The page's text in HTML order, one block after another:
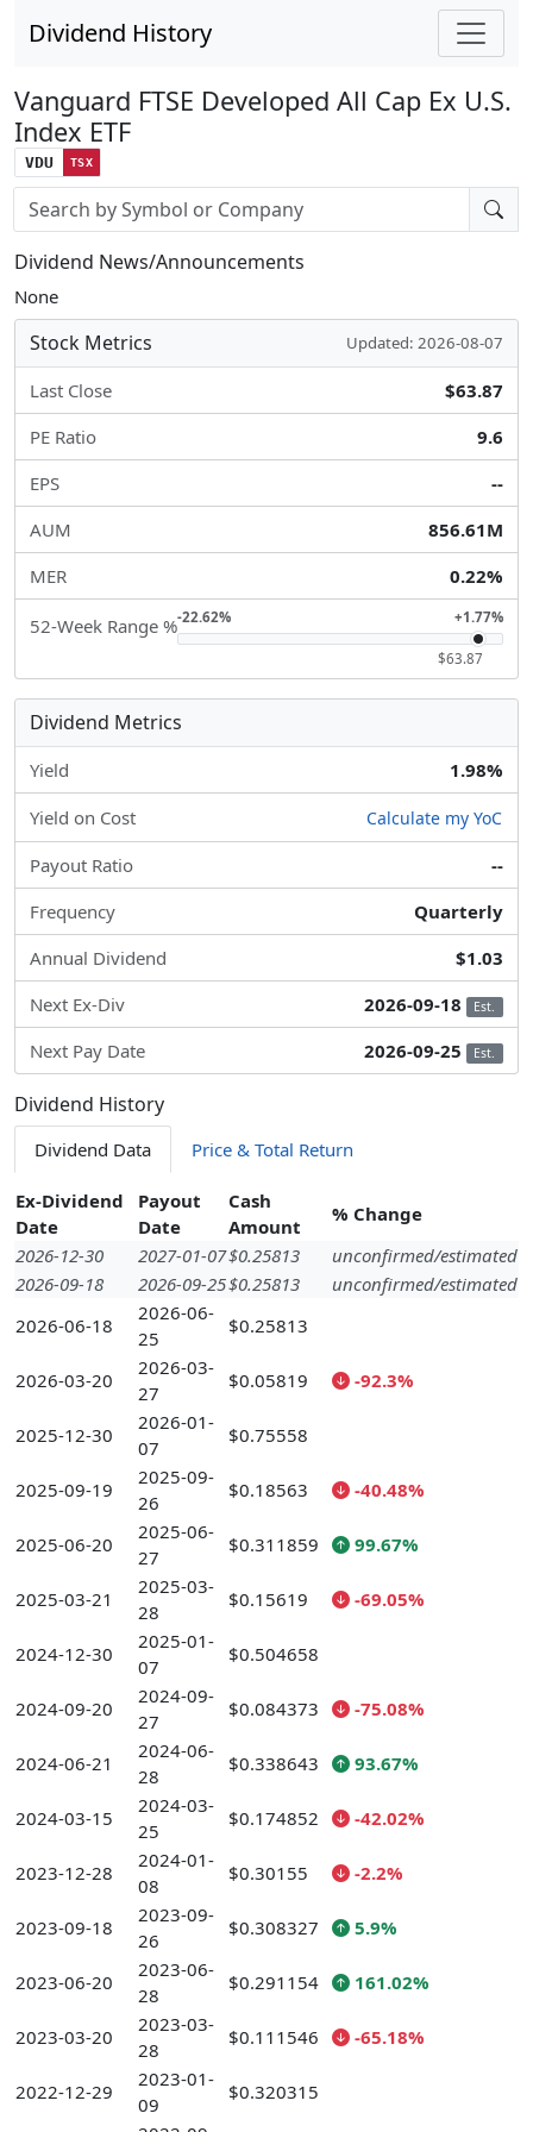
Dividend History
Vanguard FTSE Developed All Cap Ex U.S.
Index ETF
VDU TSX
Stock search input
Dividend News/Announcements
None
Stock Metrics Updated: 2026-08-07
Last Close
$63.87
PE Ratio
9.6
EPS
--
AUM
856.61M
MER
0.22%
52-Week Range %-22.62% +1.77%
$63.87
Dividend Metrics
Yield 1.98%
Yield on Cost Calculate my YoC
Payout Ratio
--
Frequency
Quarterly
Annual Dividend
$1.03
Next Ex-Div
2026-09-18 Est.
Next Pay Date 2026-09-25 Est.
Dividend History
Dividend Data Price & Total Return
Ex-Dividend
Date
Payout
Date
Cash
Amount
% Change
2026-12-30
2027-01-07$0.25813
unconfirmed/estimated
2026-09-18
2026-09-25$0.25813
unconfirmed/estimated
2026-06-18
2026-06-
25
$0.25813
2026-03-20
2026-03-
27
$0.05819 -92.3%
2025-12-30
2026-01-
07
$0.75558
2025-09-19
2025-09-
26
$0.18563 -40.48%
2025-06-20
2025-06-
27
$0.311859 99.67%
2025-03-21
2025-03-
28
$0.15619 -69.05%
2024-12-30
2025-01-
07
$0.504658
2024-09-20
2024-09-
27
$0.084373 -75.08%
2024-06-21
2024-06-
28
$0.338643 93.67%
2024-03-15
2024-03-
25
$0.174852 -42.02%
2023-12-28
2024-01-
08
$0.30155 -2.2%
2023-09-18
2023-09-
26
$0.308327 5.9%
2023-06-20
2023-06-
28
$0.291154 161.02%
2023-03-20
2023-03-
28
$0.111546 -65.18%
2022-12-29
2023-01-
09
$0.320315